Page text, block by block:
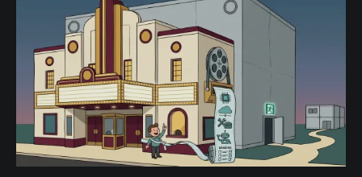
freeze it from a console.